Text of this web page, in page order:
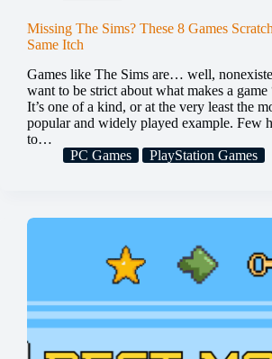
Missing The Sims? These 8 Games
Same Itch
Games like The Sims are… well,
want to be strict about what makes a game
It’s one of a kind, or at the very least the
popular and widely played example. Few
to…
PC Games
PlayStation Games